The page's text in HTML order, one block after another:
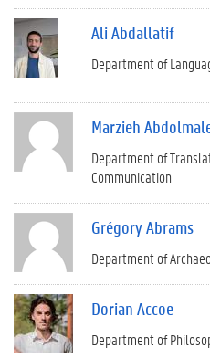
Ali Abdallatif
Department of
Marzieh
Department of
Communication
Grégory Abrams
Department of
Dorian Accoe
Department of